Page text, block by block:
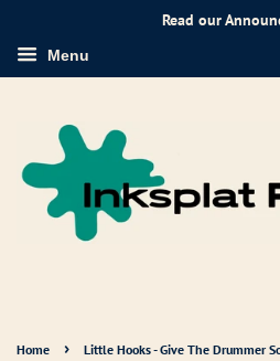
Read our
Menu
Home › Little Hooks - Give The Drummer